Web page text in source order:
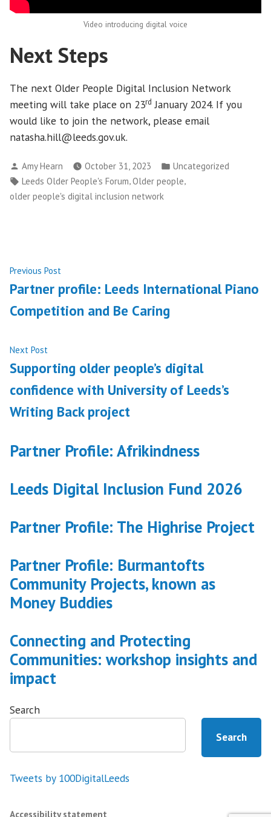
Video introducing digital voice
Next Steps
The next Older People Digital Inclusion Network
meeting will take place on 23rd January 2024. If you
would like to join the network, please email
natasha.hill@leeds.gov.uk.
Posted
by
Amy Hearn October 31, 2023
Posted
in
Uncategorized
Tags:
Leeds Older People's Forum Older people
older people's digital inclusion network
Post
navigation
Previous Post
post:
Partner profile: Leeds International Piano
Competition and Be Caring
Next Post
post:
Supporting older people’s digital
confidence with University of Leeds’s
Writing Back project
Partner Profile: Afrikindness
Leeds Digital Inclusion Fund 2026
Partner Profile: The Highrise Project
Partner Profile: Burmantofts
Community Projects, known as
Money Buddies
Connecting and Protecting
Communities: workshop insights and
impact
Search
Search
Tweets by 100DigitalLeeds
Accessibility statement